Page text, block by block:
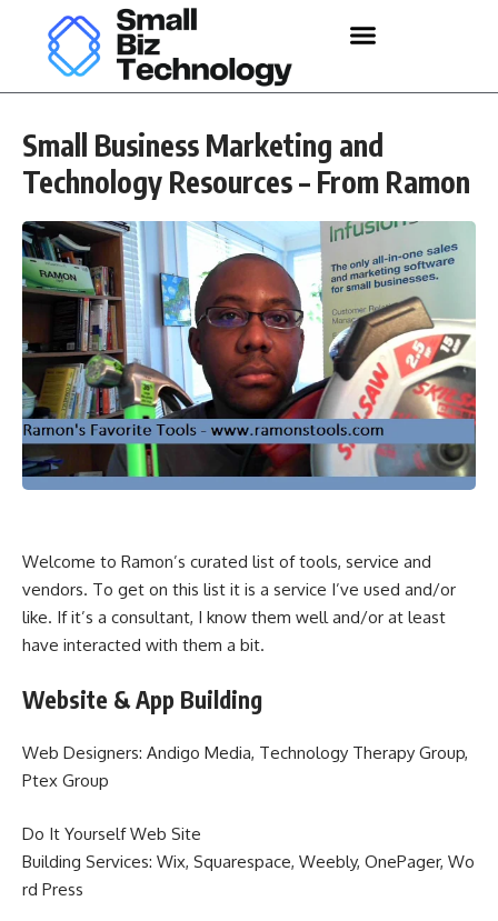
Small Business Marketing and
Technology Resources – From Ramon
Welcome to Ramon’s curated list of tools, service and
vendors. To get on this list it is a service I’ve used and/or
like. If it’s a consultant, I know them well and/or at least
have interacted with them a bit.
Website & App Building
Web Designers: Andigo Media, Technology Therapy Group,
Ptex Group
Do It Yourself Web Site
Building Services: Wix, Squarespace, Weebly, OnePager, Wo
rd Press